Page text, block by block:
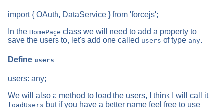
import { OAuth, DataService } from 'forcejs';
In the HomePage class we will need to add a property to
save the users to, let's add one called users of type any.
Define users
users: any;
We will also a method to load the users, I think I will call it
loadUsers but if you have a better name feel free to use